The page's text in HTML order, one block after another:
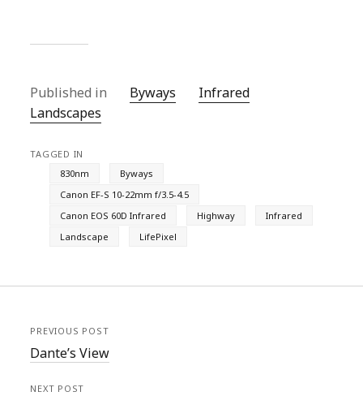
Published in Byways
Infrared
Landscapes
TAGGED IN
830nm
Byways
Canon EF-S 10-22mm f/3.5-4.5
Canon EOS 60D Infrared
Highway
Infrared
Landscape
LifePixel
PREVIOUS POST
Dante’s View
NEXT POST